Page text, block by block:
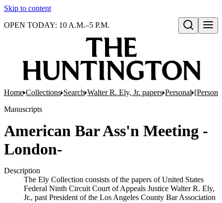
Skip to content
Open search
OPEN TODAY: 10 A.M.–5 P.M.
Home Collections Search Walter R. Ely, Jr. papers Personal
Manuscripts
American Bar Ass'n Meeting -
London-
Description
The Ely Collection consists of the papers of United States
Federal Ninth Circuit Court of Appeals Justice Walter R. Ely,
Jr., past President of the Los Angeles County Bar Association